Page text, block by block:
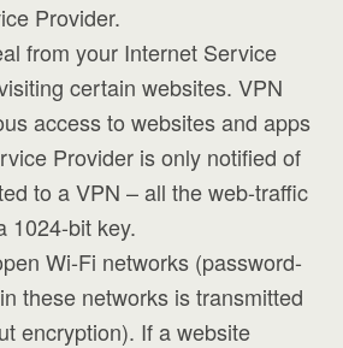
Provider.
from your Internet Service
certain websites. VPN
access to websites and apps
Provider is only notified of
to a VPN – all the web-traffic
1024-bit key.
Wi-Fi networks (password-
these networks is transmitted
encryption). If a website